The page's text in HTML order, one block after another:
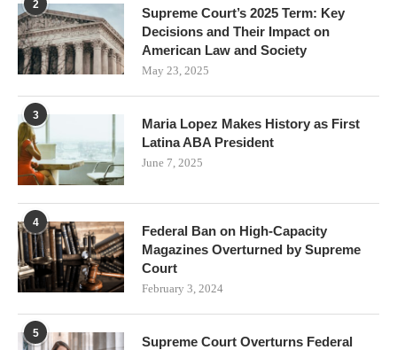
2
Supreme Court’s 2025 Term: Key
Decisions and Their Impact on
American Law and Society
May 23, 2025
3
Maria Lopez Makes History as First
Latina ABA President
June 7, 2025
4
Federal Ban on High-Capacity
Magazines Overturned by Supreme
Court
February 3, 2024
5
Supreme Court Overturns Federal